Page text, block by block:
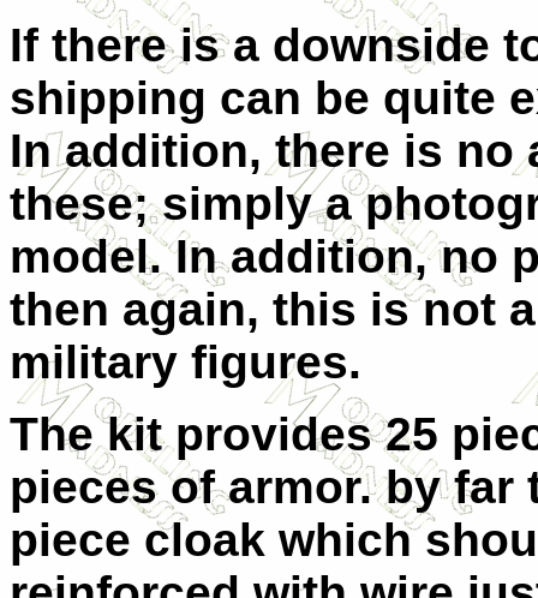
If there is a downside
shipping can be quite
In addition, there is no
these; simply a
model. In addition, no
then again, this is not
military figures.
The kit provides 25
pieces of armor. by
piece cloak which